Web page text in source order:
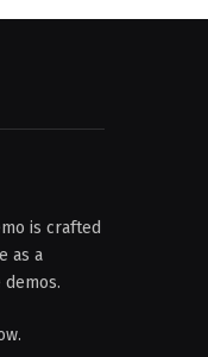
is crafted
as a